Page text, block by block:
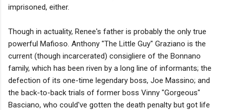
imprisoned, either.
Though in actuality, Renee's father is probably the only true
powerful Mafioso. Anthony "The Little Guy" Graziano is the
current (though incarcerated) consigliere of the Bonnano
family, which has been riven by a long line of informants; the
defection of its one-time legendary boss, Joe Massino; and
the back-to-back trials of former boss Vinny "Gorgeous"
Basciano, who could've gotten the death penalty but got life